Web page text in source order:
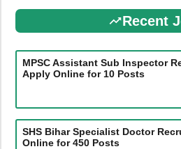
Recent
MPSC Assistant Sub Inspector
Apply Online for 10 Posts
SHS Bihar Specialist Doctor
Online for 450 Posts